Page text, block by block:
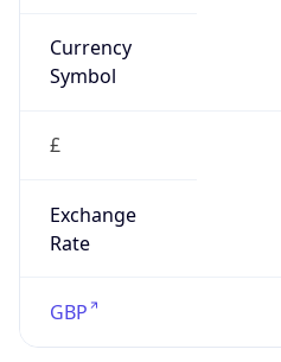
Currency
Symbol
£
Exchange
Rate
GBP